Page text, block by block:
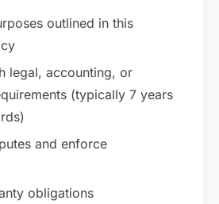
outlined in this
legal, accounting, or
(typically 7 years
and enforce
obligations